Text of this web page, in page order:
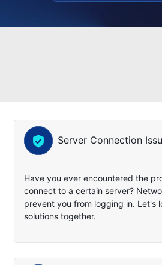
Server Connection
Have you ever encountered the
connect to a certain server?
prevent you from logging in. Let's
solutions together.